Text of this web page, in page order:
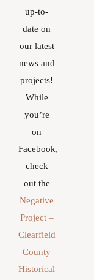
up-to-
date on
our latest
news and
projects!
While
you’re
on
Facebook,
check
out the
Negative
Project –
Clearfield
County
Historical